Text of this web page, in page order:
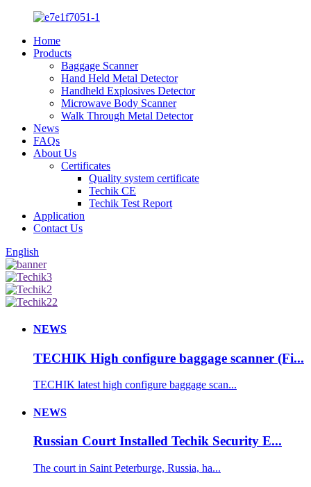
Home
Products
Baggage Scanner
Hand Held Metal Detector
Handheld Explosives Detector
Microwave Body Scanner
Walk Through Metal Detector
News
FAQs
About Us
Certificates
Quality system certificate
Techik CE
Techik Test Report
Application
Contact Us
English
NEWS
TECHIK High configure baggage scanner (Fi...
TECHIK latest high configure baggage scan...
NEWS
Russian Court Installed Techik Security E...
The court in Saint Peterburge, Russia, ha...